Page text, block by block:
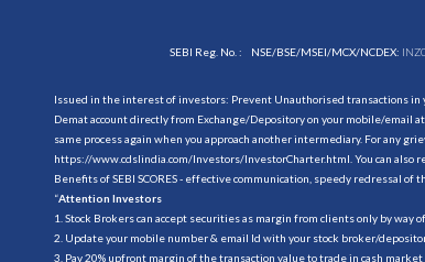
SEBI Reg. No. : NSE/BSE/MSEI/MCX/NCDEX:
Issued in the interest of investors: Prevent Unauthorised transactions
Demat account directly from Exchange/Depository on your mobile/email
same process again when you approach another intermediary. For any
https://www.cdslindia.com/Investors/InvestorCharter.html . You can
Benefits of SEBI SCORES - effective communication, speedy redressal of
“Attention Investors
1. Stock Brokers can accept securities as margin from clients only by
2. Update your mobile number & email Id with your stock broker/
3. Pay 20% upfront margin of the transaction value to trade in cash market